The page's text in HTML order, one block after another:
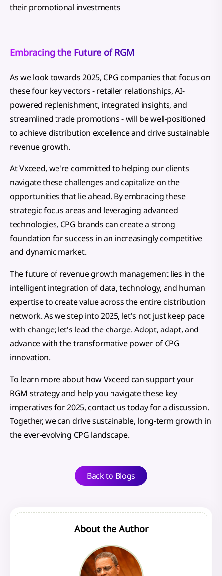
their promotional investments
Embracing the Future of RGM
As we look towards 2025, CPG companies that focus on
these four key vectors - retailer relationships, AI-
powered replenishment, integrated insights, and
streamlined trade promotions - will be well-positioned
to achieve distribution excellence and drive sustainable
revenue growth.
At Vxceed, we're committed to helping our clients
navigate these challenges and capitalize on the
opportunities that lie ahead. By embracing these
strategic focus areas and leveraging advanced
technologies, CPG brands can create a strong
foundation for success in an increasingly competitive
and dynamic market.
The future of revenue growth management lies in the
intelligent integration of data, technology, and human
expertise to create value across the entire distribution
network. As we step into 2025, let's not just keep pace
with change; let's lead the charge. Adopt, adapt, and
advance with the transformative power of CPG
innovation.
To learn more about how Vxceed can support your
RGM strategy and help you navigate these key
imperatives for 2025, contact us today for a discussion.
Together, we can drive sustainable, long-term growth in
the ever-evolving CPG landscape.
Back to Blogs
About the Author